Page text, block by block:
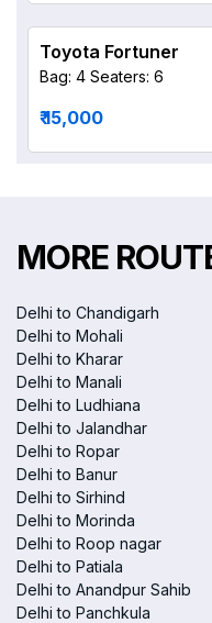
Toyota Fortuner
Bag: 4 Seaters: 6
₹ 15,000
MORE
Delhi to Chandigarh
Delhi to Mohali
Delhi to Kharar
Delhi to Manali
Delhi to Ludhiana
Delhi to Jalandhar
Delhi to Ropar
Delhi to Banur
Delhi to Sirhind
Delhi to Morinda
Delhi to Roop nagar
Delhi to Patiala
Delhi to Anandpur Sahib
Delhi to Panchkula